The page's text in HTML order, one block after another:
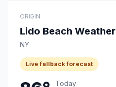
ORIGIN
Lido Beach Weather
NY
Live fallback forecast
Today